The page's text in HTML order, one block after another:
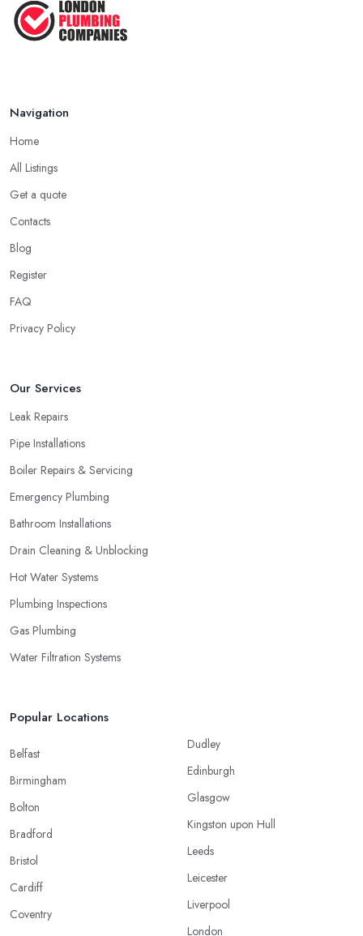
Navigation
Home
All Listings
Get a quote
Contacts
Blog
Register
FAQ
Privacy Policy
Our Services
Leak Repairs
Pipe Installations
Boiler Repairs & Servicing
Emergency Plumbing
Bathroom Installations
Drain Cleaning & Unblocking
Hot Water Systems
Plumbing Inspections
Gas Plumbing
Water Filtration Systems
Popular Locations
Belfast
Birmingham
Bolton
Bradford
Bristol
Cardiff
Coventry
Dudley
Edinburgh
Glasgow
Kingston upon Hull
Leeds
Leicester
Liverpool
London